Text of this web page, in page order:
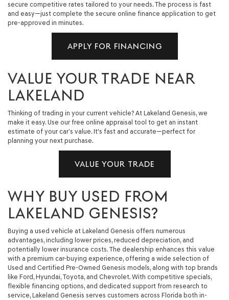
secure competitive rates tailored to your needs. The process is fast
and easy—just complete the secure online finance application to get
pre-approved in minutes.
APPLY FOR FINANCING
VALUE YOUR TRADE NEAR
LAKELAND
Thinking of trading in your current vehicle? At Lakeland Genesis, we
make it easy. Use our free online appraisal tool to get an instant
estimate of your car’s value. It's fast and accurate—perfect for
planning your next purchase.
VALUE YOUR TRADE
WHY BUY USED FROM
LAKELAND GENESIS?
Buying a used vehicle at Lakeland Genesis offers numerous
advantages, including lower prices, reduced depreciation, and
potentially lower insurance costs. The dealership enhances this value
with a premium car-buying experience, offering a wide selection of
Used and Certified Pre-Owned Genesis models, along with top brands
like Ford, Hyundai, Toyota, and Chevrolet. With competitive specials,
flexible financing options, and dedicated support from research to
service, Lakeland Genesis serves customers across Florida both in-